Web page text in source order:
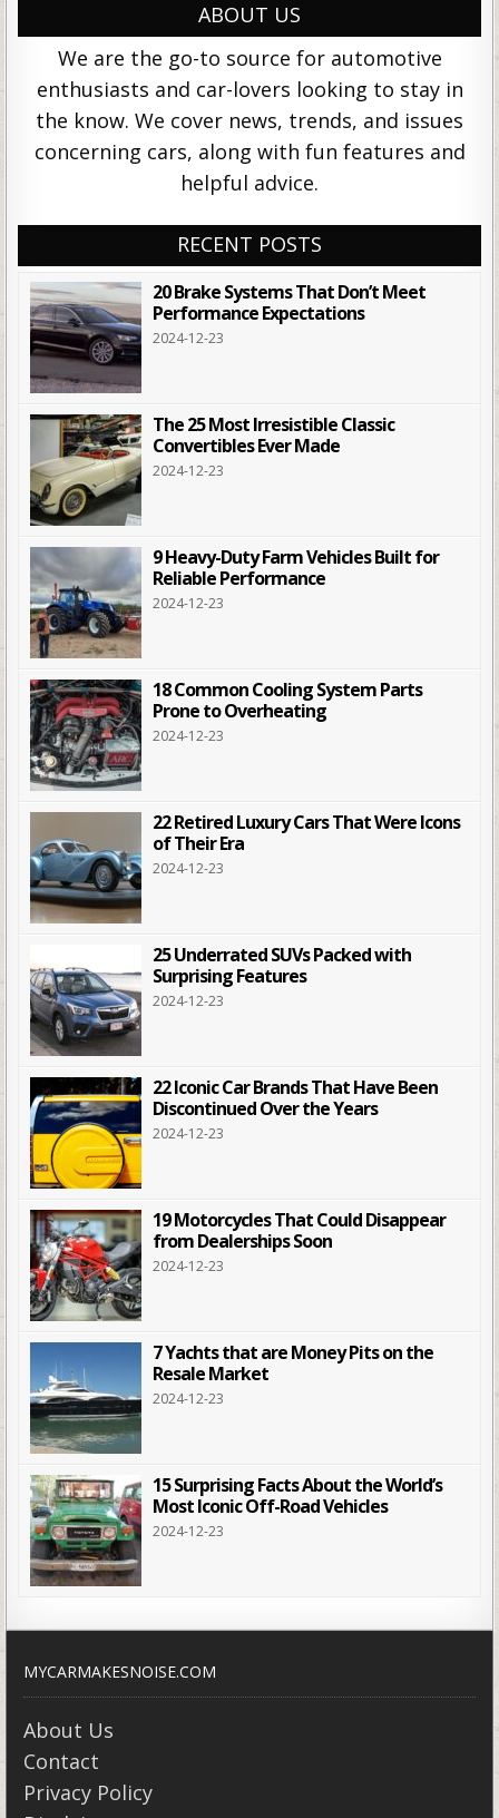
ABOUT US
We are the go-to source for automotive
enthusiasts and car-lovers looking to stay in
the know. We cover news, trends, and issues
concerning cars, along with fun features and
helpful advice.
RECENT POSTS
20 Brake Systems That Don’t Meet
Performance Expectations
2024-12-23
The 25 Most Irresistible Classic
Convertibles Ever Made
2024-12-23
9 Heavy-Duty Farm Vehicles Built for
Reliable Performance
2024-12-23
18 Common Cooling System Parts
Prone to Overheating
2024-12-23
22 Retired Luxury Cars That Were Icons
of Their Era
2024-12-23
25 Underrated SUVs Packed with
Surprising Features
2024-12-23
22 Iconic Car Brands That Have Been
Discontinued Over the Years
2024-12-23
19 Motorcycles That Could Disappear
from Dealerships Soon
2024-12-23
7 Yachts that are Money Pits on the
Resale Market
2024-12-23
15 Surprising Facts About the World’s
Most Iconic Off-Road Vehicles
2024-12-23
MYCARMAKESNOISE.COM
About Us
Contact
Privacy Policy